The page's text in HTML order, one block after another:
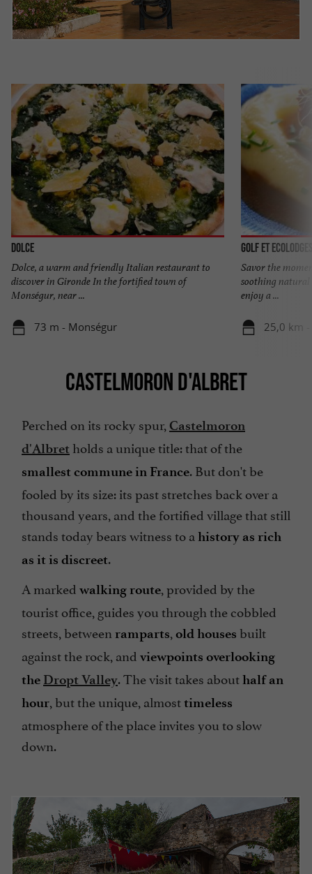
Dolce
Dolce, a warm and friendly Italian restaurant to
discover in Gironde In the fortified town of
Monségur, near ...
73 m - Monségur
Golf et
Savor the
soothing natural
enjoy a ...
25,0 km -
CASTELMORON D'ALBRET
Perched on its rocky spur, Castelmoron
d'Albret holds a unique title: that of the
smallest commune in France. But don't be
fooled by its size: its past stretches back over a
thousand years, and the fortified village that still
stands today bears witness to a history as rich
as it is discreet.
A marked walking route, provided by the
tourist office, guides you through the cobbled
streets, between ramparts, old houses built
against the rock, and viewpoints overlooking
the Dropt Valley. The visit takes abouthalf an
hour, but the unique, almosttimeless
atmosphere of the place invites you to slow
down.